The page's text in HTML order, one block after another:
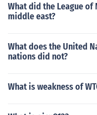
What did the League
middle east?
What does the United
nations did not?
What is weakness of